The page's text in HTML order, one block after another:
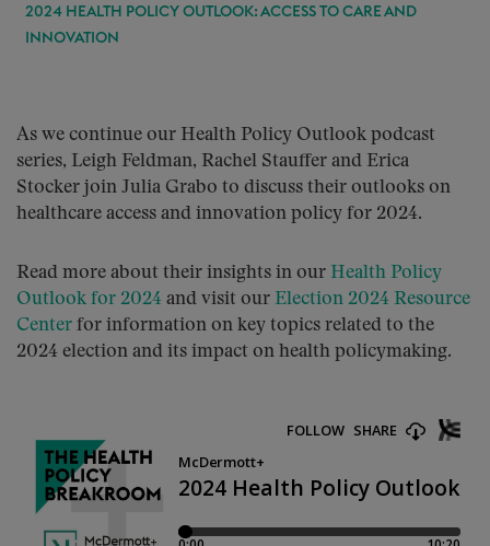
2024 HEALTH POLICY OUTLOOK: ACCESS TO CARE AND
INNOVATION
As we continue our Health Policy Outlook podcast
series, Leigh Feldman, Rachel Stauffer and Erica
Stocker join Julia Grabo to discuss their outlooks on
healthcare access and innovation policy for 2024.
Read more about their insights in our Health Policy
Outlook for 2024 and visit our Election 2024 Resource
Center for information on key topics related to the
2024 election and its impact on health policymaking.